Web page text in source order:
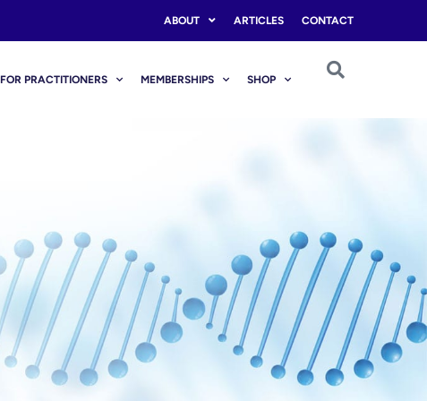
ABOUT ARTICLES CONTACT
FOR PRACTITIONERS MEMBERSHIPS SHOP